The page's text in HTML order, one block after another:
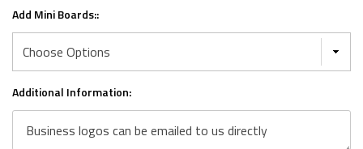
Add Mini Boards::
Additional Information: